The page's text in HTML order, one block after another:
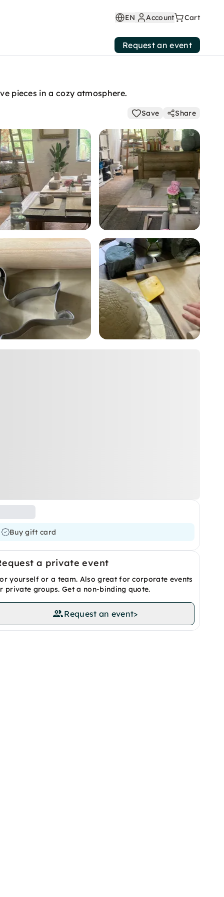
EN Account Cart
Request an event
pieces in a cozy atmosphere.
Save Share
Buy gift card
a private event
yourself or a team. Also great for corporate events
private groups. Get a non-binding quote.
Request an event>